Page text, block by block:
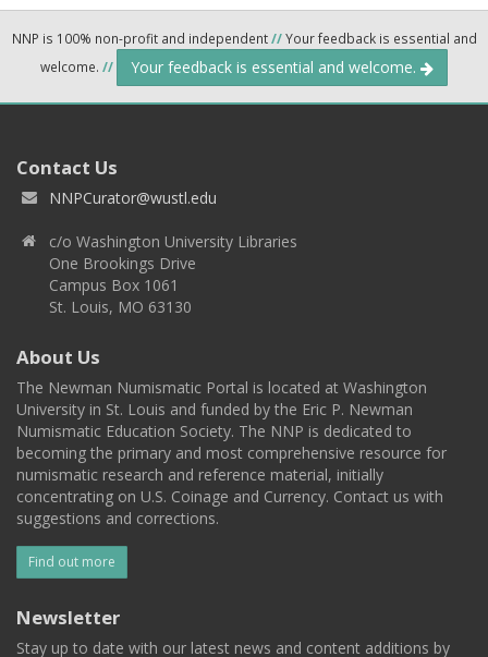
NNP is 100% non-profit and independent//Your feedback is essential and
welcome. // Your feedback is essential and welcome.
Contact Us
NNPCurator@wustl.edu
c/o Washington University Libraries
One Brookings Drive
Campus Box 1061
St. Louis, MO 63130
About Us
The Newman Numismatic Portal is located at Washington
University in St. Louis and funded by the Eric P. Newman
Numismatic Education Society. The NNP is dedicated to
becoming the primary and most comprehensive resource for
numismatic research and reference material, initially
concentrating on U.S. Coinage and Currency. Contact us with
suggestions and corrections.
Find out more
Newsletter
Stay up to date with our latest news and content additions by